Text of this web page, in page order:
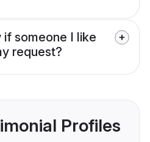
someone I like
request?
Profiles